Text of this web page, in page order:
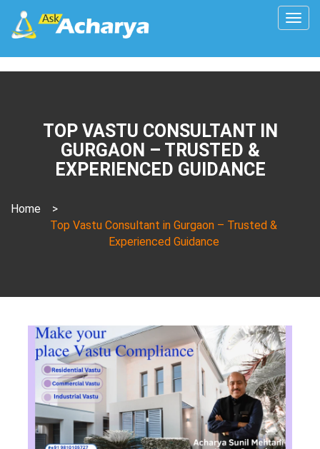
TOP VASTU CONSULTANT IN
GURGAON – TRUSTED &
EXPERIENCED GUIDANCE
Home >
Top Vastu Consultant in Gurgaon – Trusted &
Experienced Guidance